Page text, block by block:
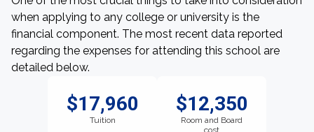
when applying to any college or university is the
financial component. The most recent data reported
regarding the expenses for attending this school are
detailed below.
$17,960
Tuition
$12,350
Room and Board
cost